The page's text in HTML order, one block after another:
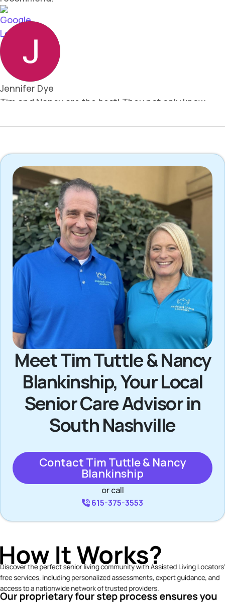
Meet Tim Tuttle & Nancy
Blankinship, Your Local
Senior Care Advisor in
South Nashville
Contact Tim Tuttle & Nancy
Blankinship
or call
615-375-3553